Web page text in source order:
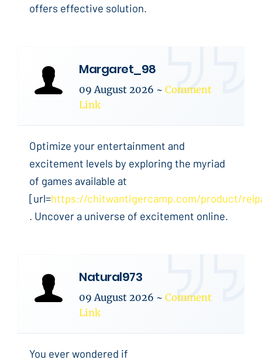
offers effective solution.
Margaret_98
09 August 2026 ~ Comment
Link
Optimize your entertainment and
excitement levels by exploring the myriad
of games available at
[url=https://chitwantigercamp.com/product/
. Uncover a universe of excitement online.
Natural973
09 August 2026 ~ Comment
Link
You ever wondered if